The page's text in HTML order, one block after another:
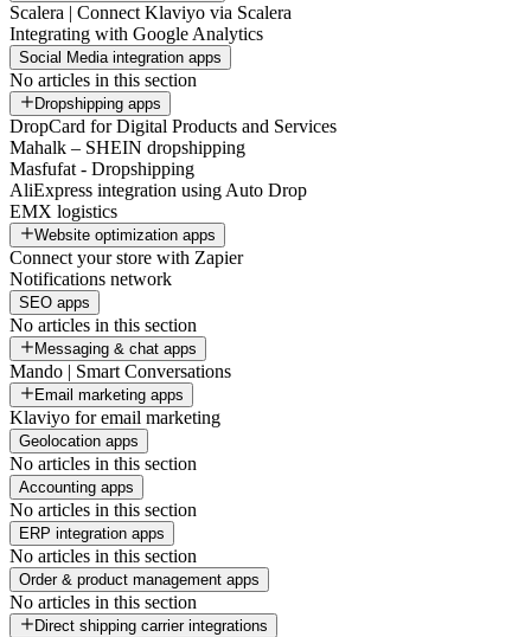
Scalera | Connect Klaviyo via Scalera
Integrating with Google Analytics
Social Media integration apps
No articles in this section
Dropshipping apps
DropCard for Digital Products and Services
Mahalk – SHEIN dropshipping
Masfufat - Dropshipping
AliExpress integration using Auto Drop
EMX logistics
Website optimization apps
Connect your store with Zapier
Notifications network
SEO apps
No articles in this section
Messaging & chat apps
Mando | Smart Conversations
Email marketing apps
Klaviyo for email marketing
Geolocation apps
No articles in this section
Accounting apps
No articles in this section
ERP integration apps
No articles in this section
Order & product management apps
No articles in this section
Direct shipping carrier integrations